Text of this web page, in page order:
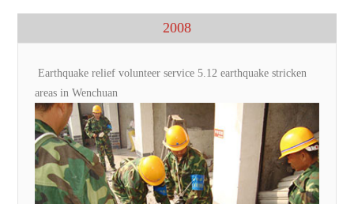
2008
Earthquake relief volunteer service 5.12 earthquake stricken
areas in Wenchuan